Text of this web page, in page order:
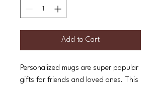
Add to Cart
Personalized mugs are super popular
gifts for friends and loved ones. This